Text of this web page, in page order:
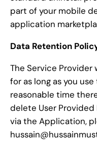
part of your mobile
application
Data Retention
The Service Provider
for as long as you
reasonable time
delete User
via the Application,